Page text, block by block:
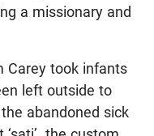
a missionary and
Carey took infants
left outside to
abandoned sick